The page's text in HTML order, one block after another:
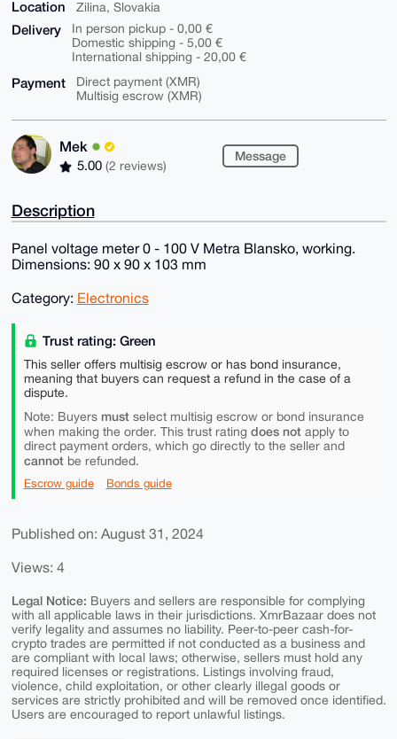
Location Zilina, Slovakia
Delivery
In person pickup - 0,00 €
Domestic shipping - 5,00 €
International shipping - 20,00 €
Payment
Direct payment (XMR)
Multisig escrow (XMR)
Mek
5.00 (2 reviews)
Message
Description
Panel voltage meter 0 - 100 V Metra Blansko, working.
Dimensions: 90 x 90 x 103 mm
Category: Electronics
Trust rating: Green
This seller offers multisig escrow or has bond insurance,
meaning that buyers can request a refund in the case of a
dispute.
Note: Buyers mustselect multisig escrow or bond insurance
when making the order. This trust rating does notapply to
direct payment orders, which go directly to the seller and
cannotbe refunded.
Escrow guide Bonds guide
Published on: August 31, 2024
Views: 4
Legal Notice: Buyers and sellers are responsible for complying
with all applicable laws in their jurisdictions. XmrBazaar does not
verify legality and assumes no liability. Peer-to-peer cash-for-
crypto trades are permitted if not conducted as a business and
are compliant with local laws; otherwise, sellers must hold any
required licenses or registrations. Listings involving fraud,
violence, child exploitation, or other clearly illegal goods or
services are strictly prohibited and will be removed once identified.
Users are encouraged to report unlawful listings.